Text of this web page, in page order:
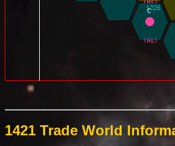
1421 Trade World